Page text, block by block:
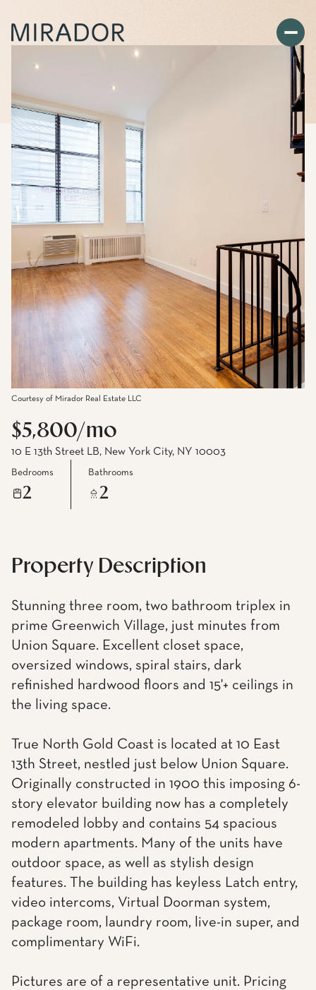
Courtesy of Mirador Real Estate LLC
$5,800/mo
10 E 13th Street LB, New York City, NY 10003
Bedrooms
2
Bathrooms
2
Property Description
Stunning three room, two bathroom triplex in
prime Greenwich Village, just minutes from
Union Square. Excellent closet space,
oversized windows, spiral stairs, dark
refinished hardwood floors and 15'+ ceilings in
the living space.
True North Gold Coast is located at 10 East
13th Street, nestled just below Union Square.
Originally constructed in 1900 this imposing 6-
story elevator building now has a completely
remodeled lobby and contains 54 spacious
modern apartments. Many of the units have
outdoor space, as well as stylish design
features. The building has keyless Latch entry,
video intercoms, Virtual Doorman system,
package room, laundry room, live-in super, and
complimentary WiFi.
Pictures are of a representative unit. Pricing